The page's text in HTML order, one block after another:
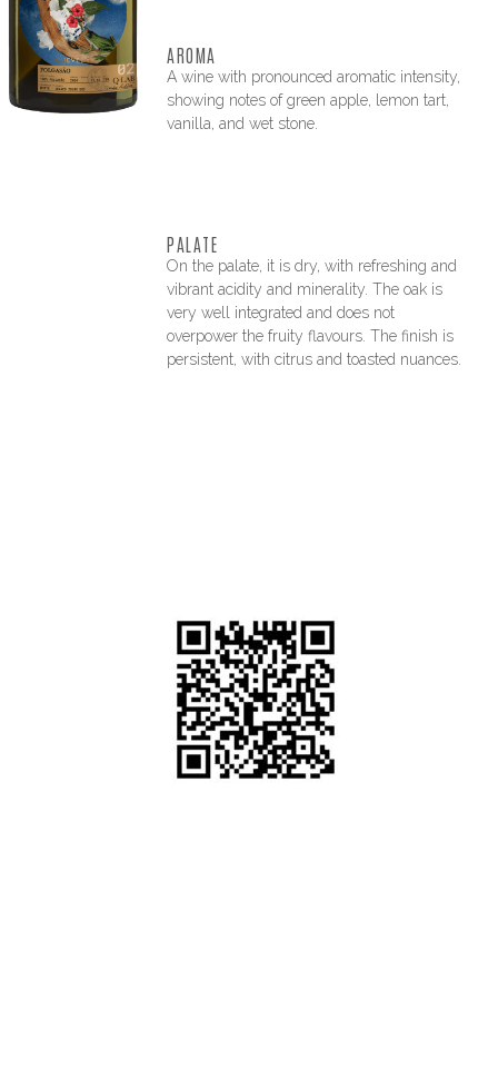
AROMA
A wine with pronounced aromatic intensity,
showing notes of green apple, lemon tart,
vanilla, and wet stone.
PALATE
On the palate, it is dry, with refreshing and
vibrant acidity and minerality. The oak is
very well integrated and does not
overpower the fruity flavours. The finish is
persistent, with citrus and toasted nuances.